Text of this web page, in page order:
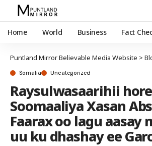
Home World Business Fact
Puntland Mirror Believable Media Website >
Somalia Uncategorized
Raysulwasaarihii
Soomaaliya Xasan
Faarax oo lagu aasay
uu ku dhashay ee